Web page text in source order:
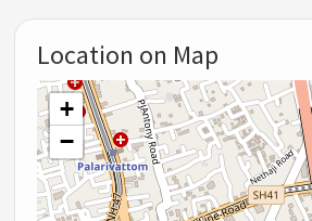
Location on Map
+
−